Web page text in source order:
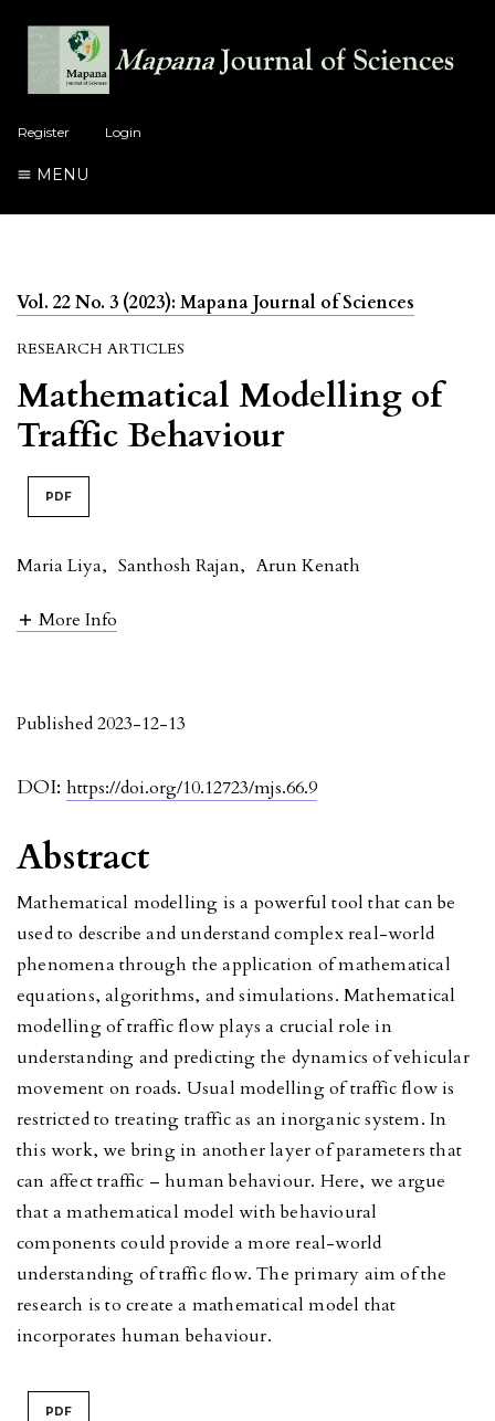
Register Login
MENU
Vol. 22 No. 3 (2023): Mapana Journal of Sciences
RESEARCH ARTICLES
Mathematical Modelling of
Traffic Behaviour
PDF
Maria Liya, Santhosh Rajan, Arun Kenath
More Info
DOI: https://doi.org/10.12723/mjs.66.9
Published 2023-12-13
Abstract
Mathematical modelling is a powerful tool that can be
used to describe and understand complex real-world
phenomena through the application of mathematical
equations, algorithms, and simulations. Mathematical
modelling of traffic flow plays a crucial role in
understanding and predicting the dynamics of vehicular
movement on roads. Usual modelling of traffic flow is
restricted to treating traffic as an inorganic system. In
this work, we bring in another layer of parameters that
can affect traffic – human behaviour. Here, we argue
that a mathematical model with behavioural
components could provide a more real-world
understanding of traffic flow. The primary aim of the
research is to create a mathematical model that
incorporates human behaviour.
PDF